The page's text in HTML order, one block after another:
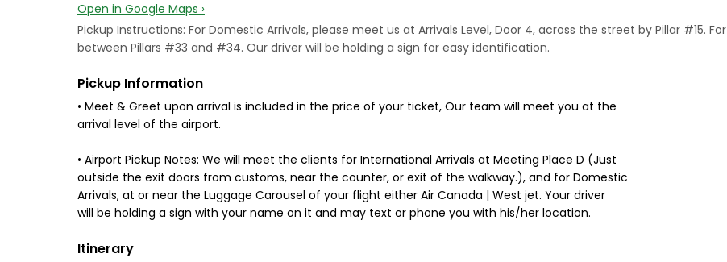
Open in Google Maps ›
Pickup Instructions: For Domestic Arrivals, please meet us at Arrivals Level, Door 4, across the street by Pillar #15.
between Pillars #33 and #34. Our driver will be holding a sign for easy identification.
Pickup Information
• Meet & Greet upon arrival is included in the price of your ticket, Our team will meet you at the
arrival level of the airport.
• Airport Pickup Notes: We will meet the clients for International Arrivals at Meeting Place D (Just
outside the exit doors from customs, near the counter, or exit of the walkway.), and for Domestic
Arrivals, at or near the Luggage Carousel of your flight either Air Canada | West jet. Your driver
will be holding a sign with your name on it and may text or phone you with his/her location.
Itinerary